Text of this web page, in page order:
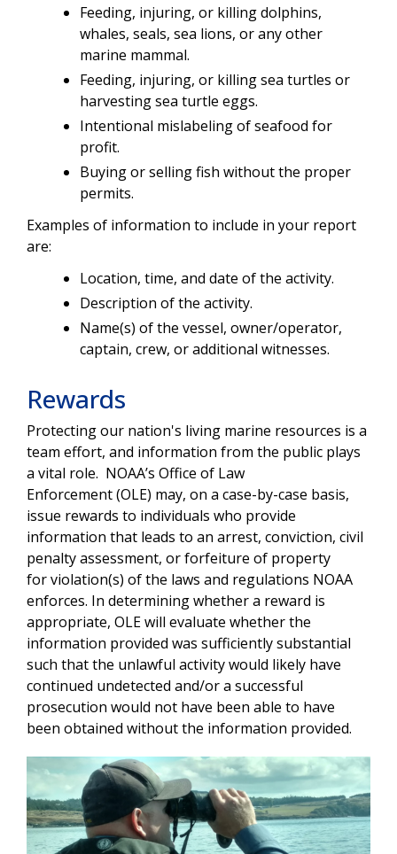
Feeding, injuring, or killing dolphins,
whales, seals, sea lions, or any other
marine mammal.
Feeding, injuring, or killing sea turtles or
harvesting sea turtle eggs.
Intentional mislabeling of seafood for
profit.
Buying or selling fish without the proper
permits.
Examples of information to include in your report
are:
Location, time, and date of the activity.
Description of the activity.
Name(s) of the vessel, owner/operator,
captain, crew, or additional witnesses.
Rewards
Protecting our nation's living marine resources is a
team effort, and information from the public plays
a vital role. NOAA’s Office of Law
Enforcement (OLE) may, on a case-by-case basis,
issue rewards to individuals who provide
information that leads to an arrest, conviction, civil
penalty assessment, or forfeiture of property
for violation(s) of the laws and regulations NOAA
enforces. In determining whether a reward is
appropriate, OLE will evaluate whether the
information provided was sufficiently substantial
such that the unlawful activity would likely have
continued undetected and/or a successful
prosecution would not have been able to have
been obtained without the information provided.